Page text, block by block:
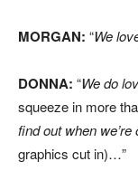
MORGAN: “We
DONNA: “We do
squeeze in more
find out when
graphics cut in)…”